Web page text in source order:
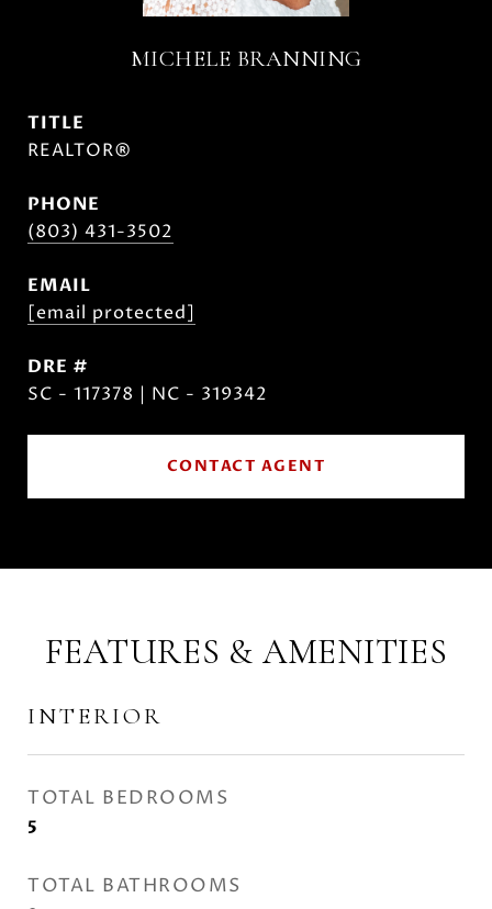
MICHELE BRANNING
TITLE
REALTOR®
PHONE
(803) 431-3502
EMAIL
[email protected]
DRE #
SC - 117378 | NC - 319342
CONTACT AGENT
FEATURES & AMENITIES
INTERIOR
TOTAL BEDROOMS
5
TOTAL BATHROOMS